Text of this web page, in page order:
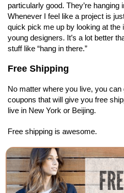
particularly good. They’re hanging
Whenever I feel like a project is
quick pick me up by looking at
young designers. It’s a lot better
stuff like “hang in there.”
Free Shipping
No matter where you live, you
coupons that will give you free
live in New York or Beijing.
Free shipping is awesome.